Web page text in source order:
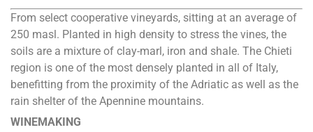
From select cooperative vineyards, sitting at an average of
250 masl. Planted in high density to stress the vines, the
soils are a mixture of clay-marl, iron and shale. The Chieti
region is one of the most densely planted in all of Italy,
benefitting from the proximity of the Adriatic as well as the
rain shelter of the Apennine mountains.
WINEMAKING